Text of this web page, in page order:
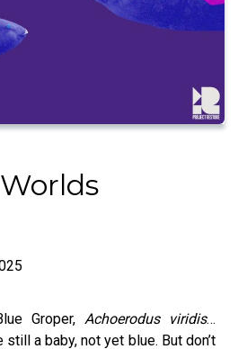
Groper, Achoerodus viridis…
still a baby, not yet blue. But don’t